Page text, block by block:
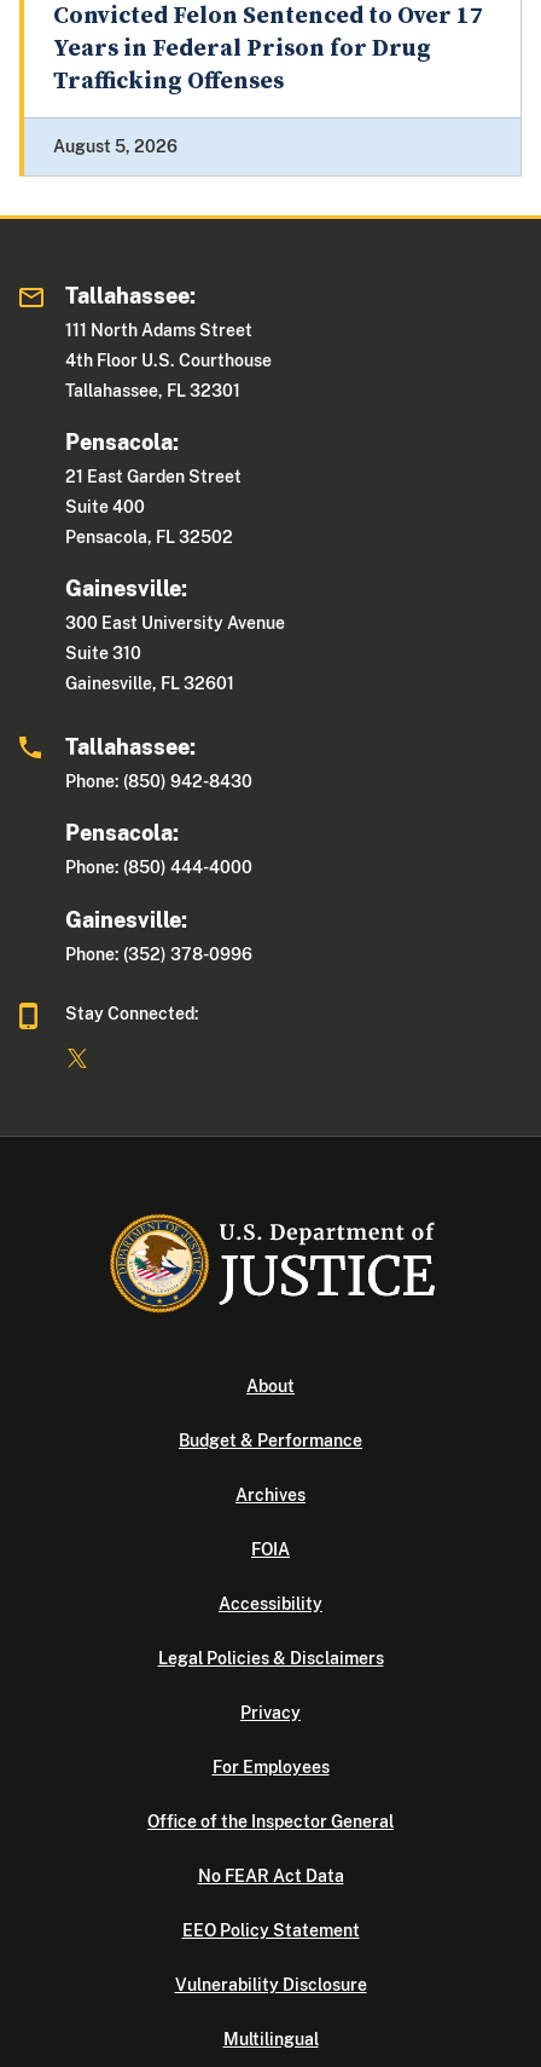
Convicted Felon Sentenced to Over 17
Years in Federal Prison for Drug
Trafficking Offenses
August 5, 2026
Tallahassee:
111 North Adams Street
4th Floor U.S. Courthouse
Tallahassee, FL 32301
Pensacola:
21 East Garden Street
Suite 400
Pensacola, FL 32502
Gainesville:
300 East University Avenue
Suite 310
Gainesville, FL 32601
Tallahassee:
Phone: (850) 942-8430
Pensacola:
Phone: (850) 444-4000
Gainesville:
Phone: (352) 378-0996
Stay Connected:
About
Budget & Performance
Archives
FOIA
Accessibility
Legal Policies & Disclaimers
Privacy
For Employees
Office of the Inspector General
No FEAR Act Data
EEO Policy Statement
Vulnerability Disclosure
Multilingual